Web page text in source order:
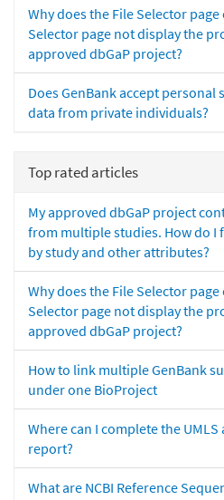
Why does the File Selector page
Selector page not display the
approved dbGaP project?
Does GenBank accept personal
data from private individuals?
Top rated articles
My approved dbGaP project
from multiple studies. How do I
by study and other attributes?
Why does the File Selector page
Selector page not display the
approved dbGaP project?
How to link multiple GenBank
under one BioProject
Where can I complete the UMLS
report?
What are NCBI Reference